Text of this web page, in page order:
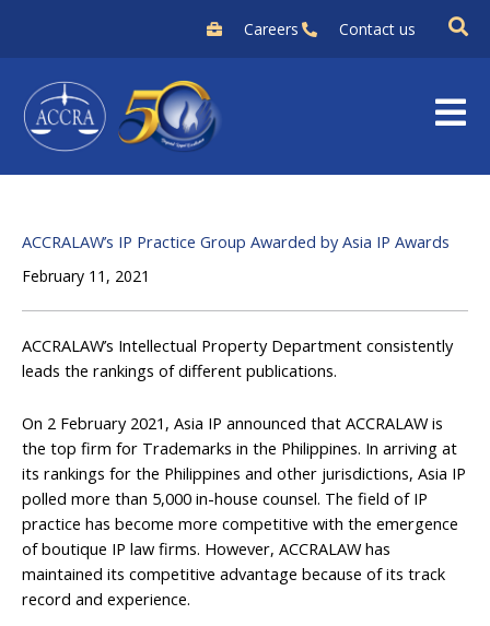
content
Careers Contact us
ACCRALAW’s IP Practice Group Awarded by Asia IP Awards
February 11, 2021
ACCRALAW’s Intellectual Property Department consistently
leads the rankings of different publications.
On 2 February 2021, Asia IP announced that ACCRALAW is
the top firm for Trademarks in the Philippines. In arriving at
its rankings for the Philippines and other jurisdictions, Asia IP
polled more than 5,000 in-house counsel. The field of IP
practice has become more competitive with the emergence
of boutique IP law firms. However, ACCRALAW has
maintained its competitive advantage because of its track
record and experience.